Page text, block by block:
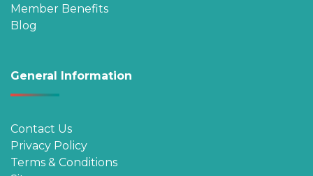
Member Benefits
Blog
General Information
Contact Us
Privacy Policy
Terms & Conditions